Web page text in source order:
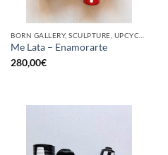
Me Lata – Enamorarte
280,00€